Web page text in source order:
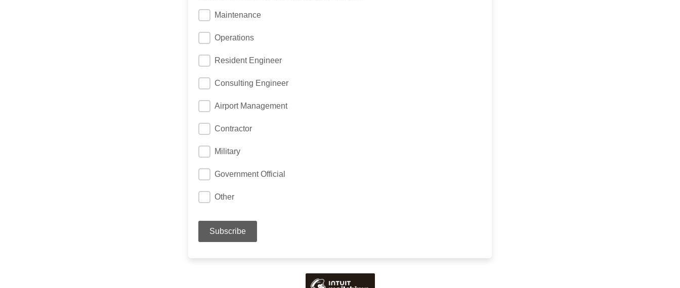
Maintenance
Operations
Resident Engineer
Consulting Engineer
Airport Management
Contractor
Military
Government Official
Other